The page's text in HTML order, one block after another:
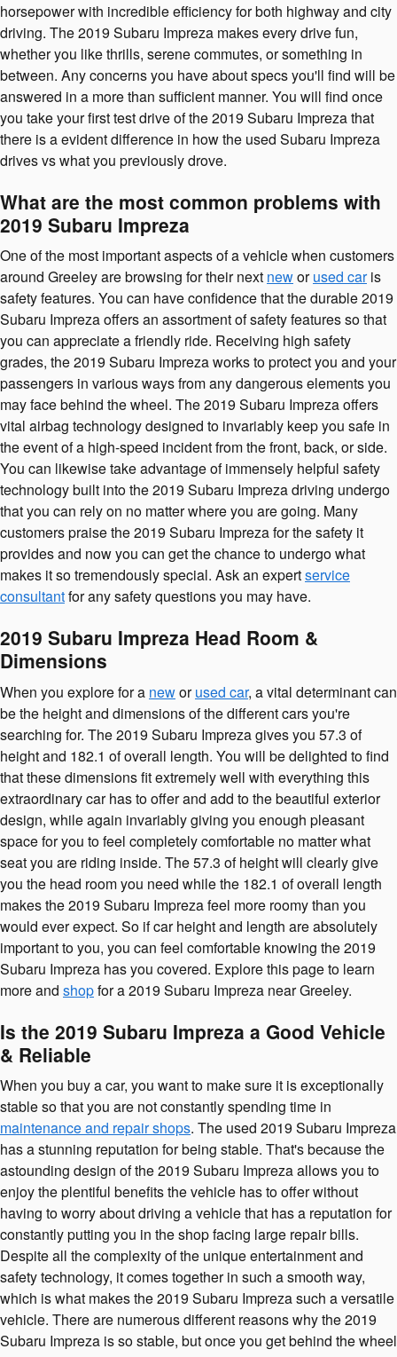
horsepower with incredible efficiency for both highway and city
driving. The 2019 Subaru Impreza makes every drive fun,
whether you like thrills, serene commutes, or something in
between. Any concerns you have about specs you'll find will be
answered in a more than sufficient manner. You will find once
you take your first test drive of the 2019 Subaru Impreza that
there is a evident difference in how the used Subaru Impreza
drives vs what you previously drove.
What are the most common problems with
2019 Subaru Impreza
One of the most important aspects of a vehicle when customers
around Greeley are browsing for their next neworused caris
safety features. You can have confidence that the durable 2019
Subaru Impreza offers an assortment of safety features so that
you can appreciate a friendly ride. Receiving high safety
grades, the 2019 Subaru Impreza works to protect you and your
passengers in various ways from any dangerous elements you
may face behind the wheel. The 2019 Subaru Impreza offers
vital airbag technology designed to invariably keep you safe in
the event of a high-speed incident from the front, back, or side.
You can likewise take advantage of immensely helpful safety
technology built into the 2019 Subaru Impreza driving undergo
that you can rely on no matter where you are going. Many
customers praise the 2019 Subaru Impreza for the safety it
provides and now you can get the chance to undergo what
makes it so tremendously special. Ask an expertservice
consultantfor any safety questions you may have.
2019 Subaru Impreza Head Room &
Dimensions
When you explore for a neworused car, a vital determinant can
be the height and dimensions of the different cars you're
searching for. The 2019 Subaru Impreza gives you 57.3 of
height and 182.1 of overall length. You will be delighted to find
that these dimensions fit extremely well with everything this
extraordinary car has to offer and add to the beautiful exterior
design, while again invariably giving you enough pleasant
space for you to feel completely comfortable no matter what
seat you are riding inside. The 57.3 of height will clearly give
you the head room you need while the 182.1 of overall length
makes the 2019 Subaru Impreza feel more roomy than you
would ever expect. So if car height and length are absolutely
important to you, you can feel comfortable knowing the 2019
Subaru Impreza has you covered. Explore this page to learn
more and shopfor a 2019 Subaru Impreza near Greeley.
Is the 2019 Subaru Impreza a Good Vehicle
& Reliable
When you buy a car, you want to make sure it is exceptionally
stable so that you are not constantly spending time in
maintenance and repair shops. The used 2019 Subaru Impreza
has a stunning reputation for being stable. That's because the
astounding design of the 2019 Subaru Impreza allows you to
enjoy the plentiful benefits the vehicle has to offer without
having to worry about driving a vehicle that has a reputation for
constantly putting you in the shop facing large repair bills.
Despite all the complexity of the unique entertainment and
safety technology, it comes together in such a smooth way,
which is what makes the 2019 Subaru Impreza such a versatile
vehicle. There are numerous different reasons why the 2019
Subaru Impreza is so stable, but once you get behind the wheel